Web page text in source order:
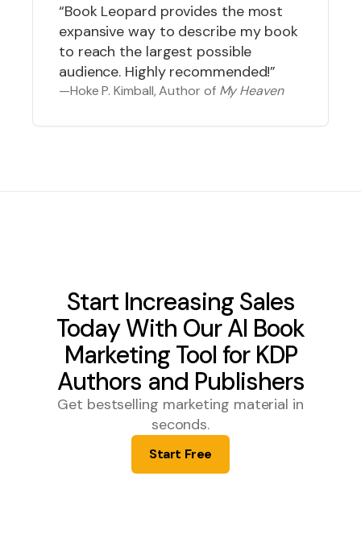
“Book Leopard provides the most
expansive way to describe my book
to reach the largest possible
audience. Highly recommended!”
—Hoke P. Kimball, Author of My Heaven
Start Increasing Sales
Today With Our AI Book
Marketing Tool for KDP
Authors and Publishers
Get bestselling marketing material in
seconds.
Start Free